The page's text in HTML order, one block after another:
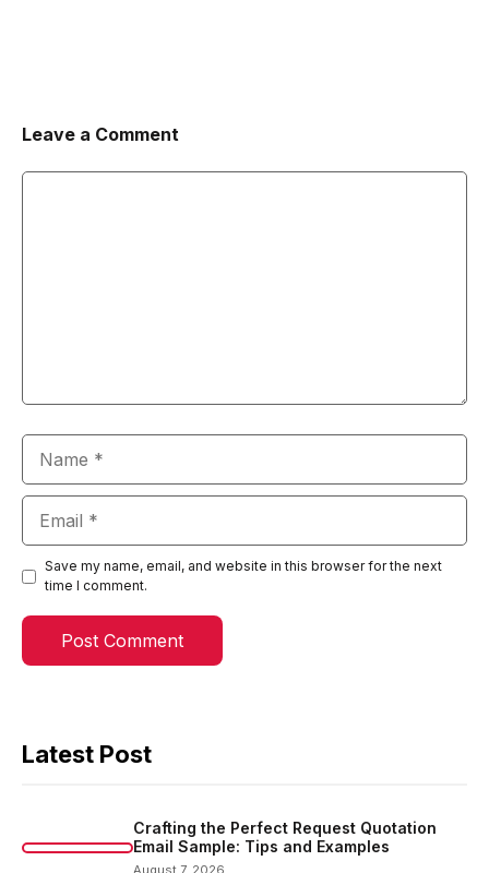
Leave a Comment
Save my name, email, and website in this browser for the next
time I comment.
Latest Post
Crafting the Perfect Request Quotation
Email Sample: Tips and Examples
August 7, 2026